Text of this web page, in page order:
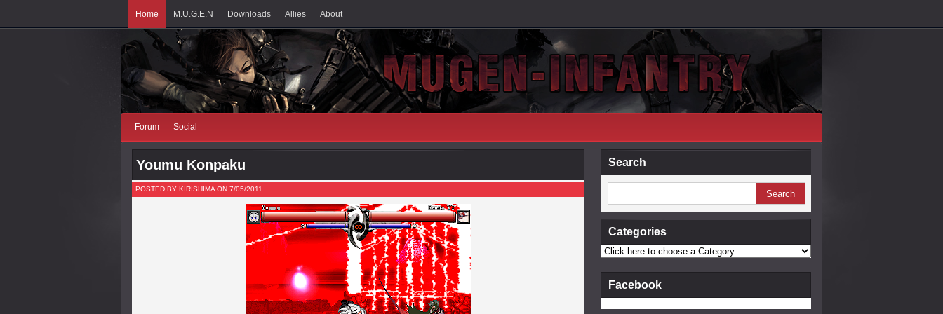
Home M.U.G.E.N Downloads Allies About
Forum Social
Search
Categories
Facebook
Youmu Konpaku
POSTED BY KIRISHIMA ON 7/05/2011